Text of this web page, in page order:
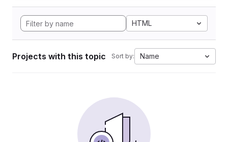
HTML
Projects with this topic Sort by: Name